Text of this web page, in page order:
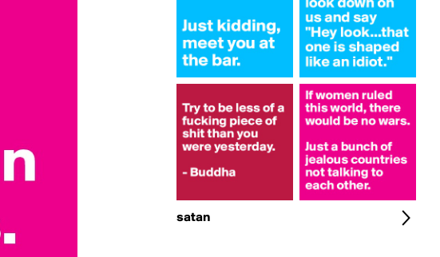
satan